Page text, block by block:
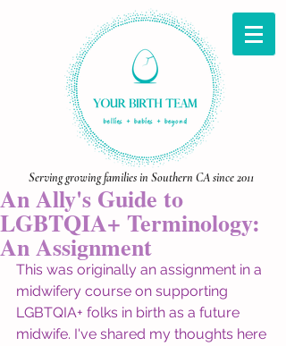
Serving growing families in Southern CA since 2011
An Ally's Guide to
LGBTQIA+ Terminology:
An Assignment
This was originally an assignment in a
midwifery course on supporting
LGBTQIA+ folks in birth as a future
midwife. I've shared my thoughts here